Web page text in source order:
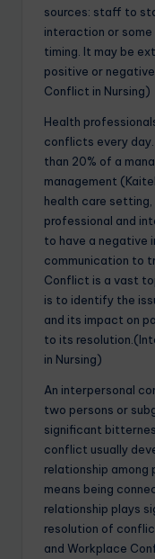
sources: staff to
interaction or
timing. It may be
positive or
Conflict in Nursing)
Health
conflicts every
than 20% of a
management
health care
professional and
to have a negative
communication to
Conflict is a vast
is to identify the
and its impact on
to its
in Nursing)
An interpersonal
two persons or
significant
conflict usually
relationship among
means being
relationship plays
resolution of
and Workplace